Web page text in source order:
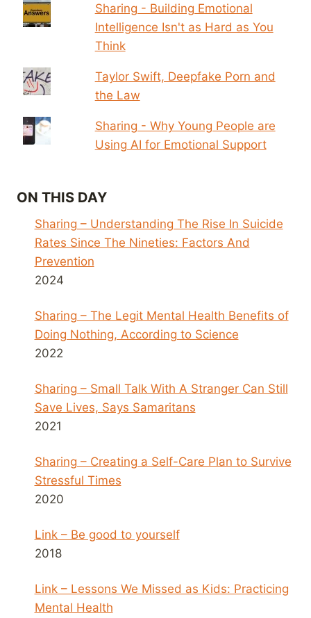
Sharing - Building Emotional
Intelligence Isn't as Hard as You
Think
Taylor Swift, Deepfake Porn and
the Law
Sharing - Why Young People are
Using AI for Emotional Support
ON THIS DAY
Sharing – Understanding The Rise In Suicide
Rates Since The Nineties: Factors And
Prevention
2024
Sharing – The Legit Mental Health Benefits of
Doing Nothing, According to Science
2022
Sharing – Small Talk With A Stranger Can Still
Save Lives, Says Samaritans
2021
Sharing – Creating a Self-Care Plan to Survive
Stressful Times
2020
Link – Be good to yourself
2018
Link – Lessons We Missed as Kids: Practicing
Mental Health